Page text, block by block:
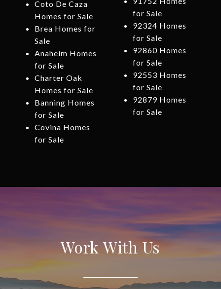
Coto De Caza
Homes for Sale
Brea Homes for
Sale
Anaheim Homes
for Sale
Charter Oak
Homes for Sale
Banning Homes
for Sale
Covina Homes
for Sale
for Sale
92324 Homes
for Sale
92860 Homes
for Sale
92553 Homes
for Sale
92879 Homes
for Sale
Work With Us